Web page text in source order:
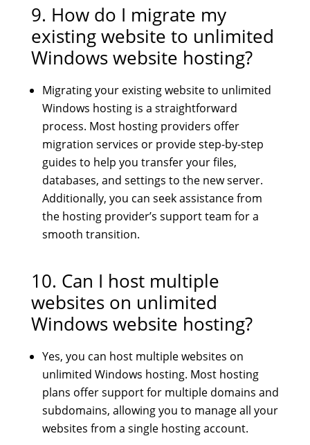
9. How do I migrate my
existing website to unlimited
Windows website hosting?
Migrating your existing website to unlimited
Windows hosting is a straightforward
process. Most hosting providers offer
migration services or provide step-by-step
guides to help you transfer your files,
databases, and settings to the new server.
Additionally, you can seek assistance from
the hosting provider’s support team for a
smooth transition.
10. Can I host multiple
websites on unlimited
Windows website hosting?
Yes, you can host multiple websites on
unlimited Windows hosting. Most hosting
plans offer support for multiple domains and
subdomains, allowing you to manage all your
websites from a single hosting account.